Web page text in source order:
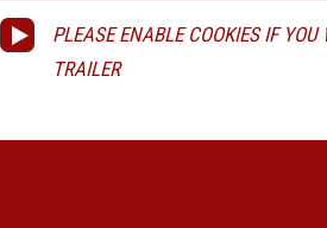
PLEASE ENABLE COOKIES IF
TRAILER